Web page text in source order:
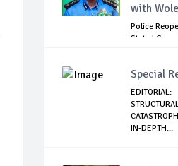
with Wole
Police
State LG
Special
EDITORIAL:
IN-DEPTH...